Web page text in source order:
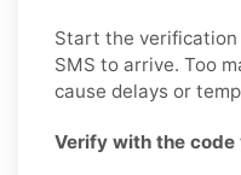
Start the
SMS to arrive. Too
cause delays or
Verify with the code